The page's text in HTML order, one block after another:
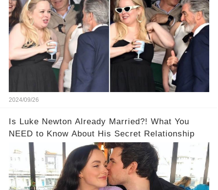
2024/09/26
Is Luke Newton Already Married?! What You
NEED to Know About His Secret Relationship